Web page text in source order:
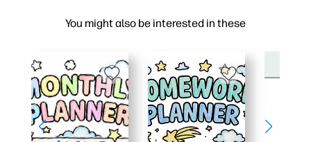
You might also be interested in these